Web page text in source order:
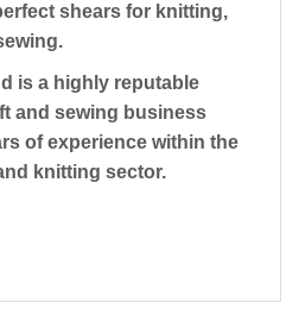
shears for knitting,
is a highly reputable
and sewing business
of experience within the
knitting sector.